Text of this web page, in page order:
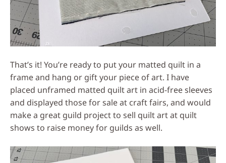
That’s it! You’re ready to put your matted quilt in a
frame and hang or gift your piece of art. I have
placed unframed matted quilt art in acid-free sleeves
and displayed those for sale at craft fairs, and would
make a great guild project to sell quilt art at quilt
shows to raise money for guilds as well.